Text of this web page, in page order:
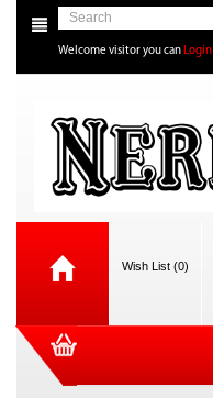
Welcome visitor you can Login
Wish List (0)